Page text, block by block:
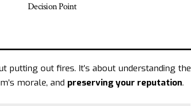
Decision Point
putting out fires. It’s about understanding the
morale, and preserving your reputation.